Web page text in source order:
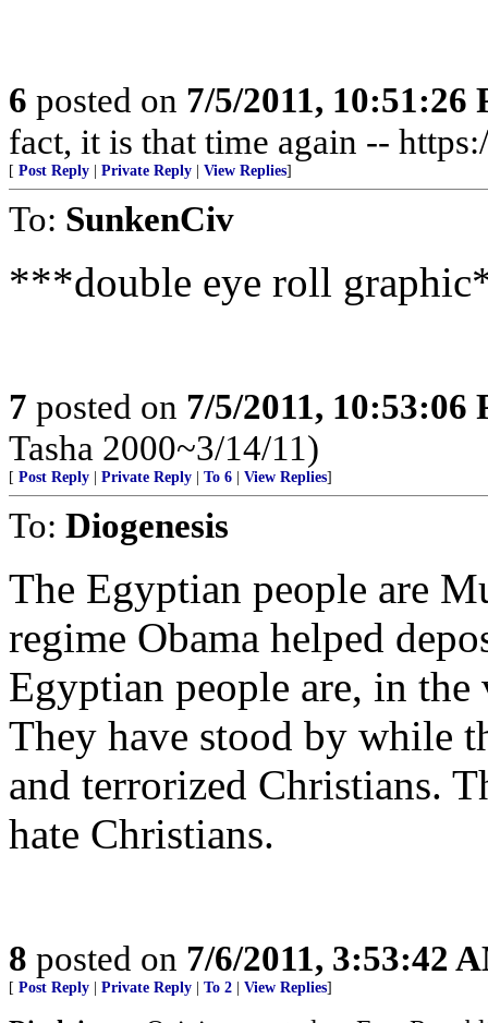
6 posted on 7/5/2011, 10:51:26
fact, it is that time again --
[ Post Reply Private Reply View Replies]
To: SunkenCiv
***double eye roll
7 posted on 7/5/2011, 10:53:06
Tasha 2000~3/14/11)
[ Post Reply Private Reply To 6 View Replies]
To: Diogenesis
The Egyptian people are
regime Obama helped
Egyptian people are, in
They have stood by while
and terrorized Christians.
hate Christians.
8 posted on 7/6/2011, 3:53:42
[ Post Reply Private Reply To 2 View Replies]